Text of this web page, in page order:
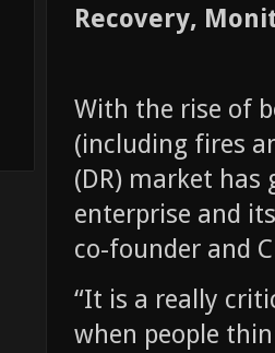
Recovery,
With the rise of
(including fires
(DR) market
enterprise and
co-founder and
“It is a really
when people